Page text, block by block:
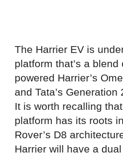
The Harrier EV is
platform that’s a blend
powered Harrier’s
and Tata’s
It is worth recalling
platform has its roots
Rover’s D8
Harrier will have a